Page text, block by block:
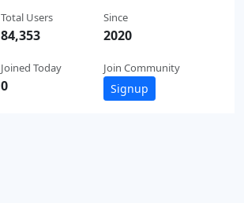
Total Users
84,353
Joined Today
0
Since
2020
Join Community
Signup